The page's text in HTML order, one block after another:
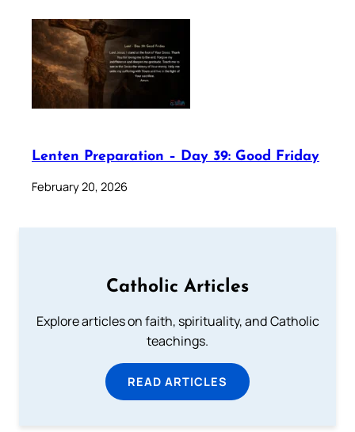
Lenten Preparation – Day 39: Good Friday
February 20, 2026
Catholic Articles
Explore articles on faith, spirituality, and Catholic
teachings.
READ ARTICLES